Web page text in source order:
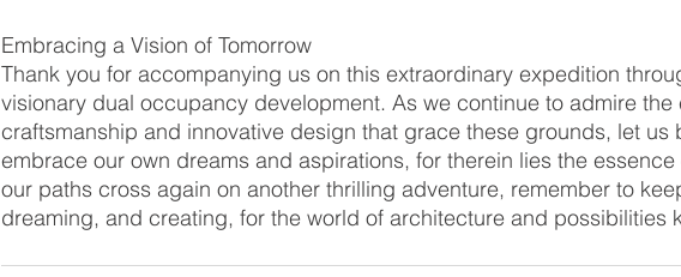
Embracing a Vision of Tomorrow
Thank you for accompanying us on this extraordinary expedition
visionary dual occupancy development. As we continue to admire the
craftsmanship and innovative design that grace these grounds, let us
embrace our own dreams and aspirations, for therein lies the
our paths cross again on another thrilling adventure, remember to
dreaming, and creating, for the world of architecture and possibilities